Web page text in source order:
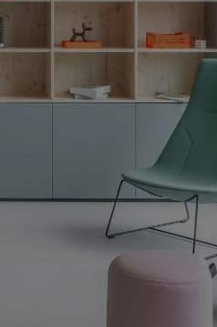
Seating